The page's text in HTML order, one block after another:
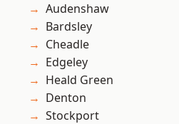
Audenshaw
Bardsley
Cheadle
Edgeley
Heald Green
Denton
Stockport